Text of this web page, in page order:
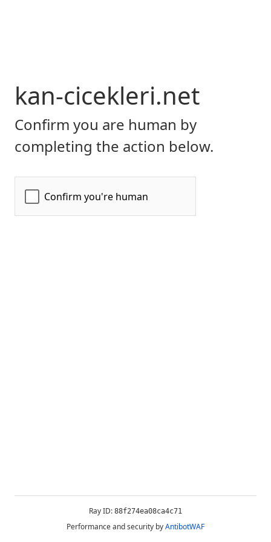
kan-cicekleri.net
Confirm you are human by
completing the action below.
Ray ID: 88f274ea08ca4c71
Performance and security byAntibotWAF